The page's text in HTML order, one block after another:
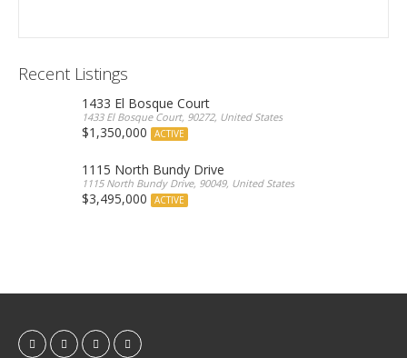
Recent Listings
1433 El Bosque Court
1433 El Bosque Court, 90272, United States
$1,350,000 ACTIVE
1115 North Bundy Drive
1115 North Bundy Drive, 90049, United States
$3,495,000 ACTIVE